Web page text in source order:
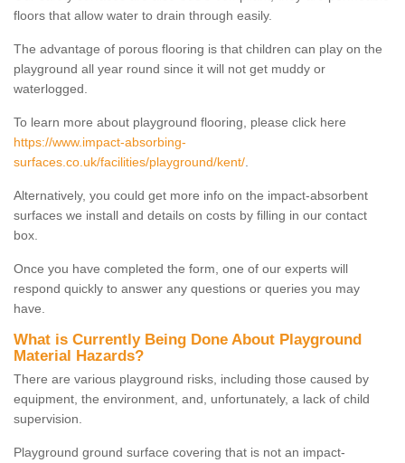
floors that allow water to drain through easily.
The advantage of porous flooring is that children can play on the
playground all year round since it will not get muddy or
waterlogged.
To learn more about playground flooring, please click here
https://www.impact-absorbing-
surfaces.co.uk/facilities/playground/kent/
Alternatively, you could get more info on the impact-absorbent
surfaces we install and details on costs by filling in our contact
box.
Once you have completed the form, one of our experts will
respond quickly to answer any questions or queries you may
have.
What is Currently Being Done About Playground
Material Hazards?
There are various playground risks, including those caused by
equipment, the environment, and, unfortunately, a lack of child
supervision.
Playground ground surface covering that is not an impact-